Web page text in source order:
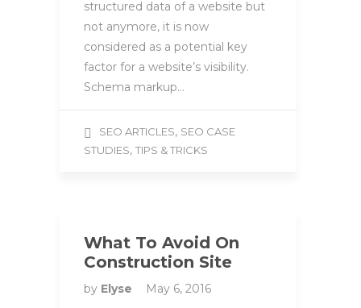
structured data of a website but
not anymore, it is now
considered as a potential key
factor for a website’s visibility.
Schema markup…
SEO ARTICLES, SEO CASE
STUDIES, TIPS & TRICKS
What To Avoid On
Construction Site
by Elyse
May 6, 2016